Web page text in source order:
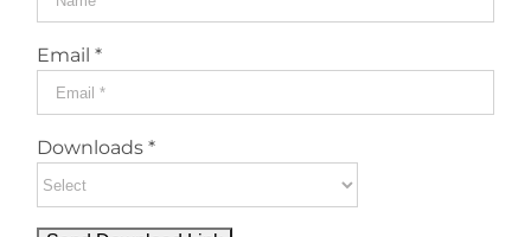
Email *
Downloads *